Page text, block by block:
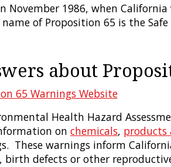
November 1986, when
of Proposition 65 is the
about
65 Warnings Website
Health Hazard
on chemicals, products
These warnings inform
birth defects or other